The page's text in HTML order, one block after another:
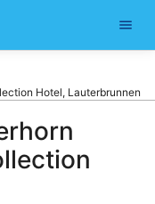
Hotel, Lauterbrunnen